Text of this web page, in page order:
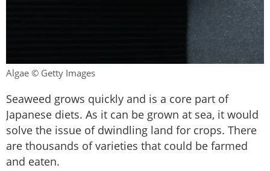
Algae © Getty Images
Seaweed grows quickly and is a core part of
Japanese diets. As it can be grown at sea, it would
solve the issue of dwindling land for crops. There
are thousands of varieties that could be farmed
and eaten.